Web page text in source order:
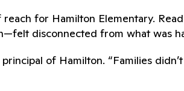
for Hamilton Elementary.
disconnected from what was
principal of Hamilton. “Families